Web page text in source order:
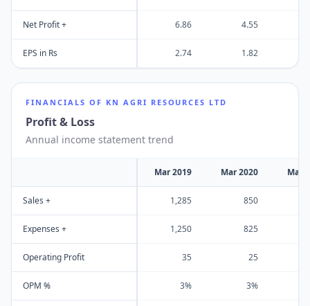
Net Profit + 6.86 4.55
EPS in Rs 2.74 1.82
FINANCIALS OF KN AGRI RESOURCES LTD
Profit & Loss
Annual income statement trend
Mar 2019 Mar 2020 Mar
Sales + 1,285 850
Expenses + 1,250 825
Operating Profit 35 25
OPM % 3% 3%